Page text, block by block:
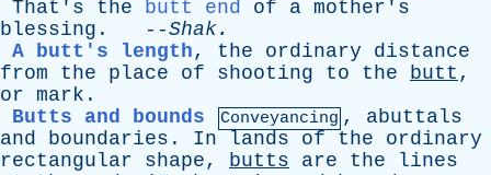
That's
the butt end of a mother's
blessing . --Shak.
A butt's length, the ordinary
distance
from
the place of shooting to the butt ,
or mark .
Butts and bounds
Conveyancing , abuttals
and
boundaries . In lands of the
ordinary
rectangular
shape, butts are the
lines